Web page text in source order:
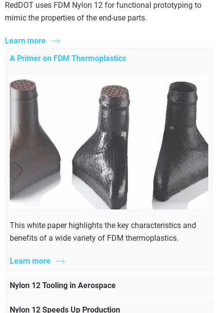
RedDOT uses FDM Nylon 12 for functional prototyping to
mimic the properties of the end-use parts.
Learn more
A Primer on FDM Thermoplastics
This white paper highlights the key characteristics and
benefits of a wide variety of FDM thermoplastics.
Learn more
Nylon 12 Tooling in Aerospace
Nylon 12 Speeds Up Production